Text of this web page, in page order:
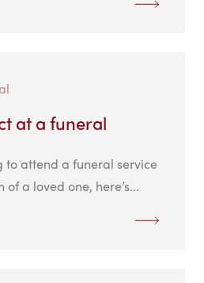
at a funeral
to attend a funeral service
a loved one, here’s...